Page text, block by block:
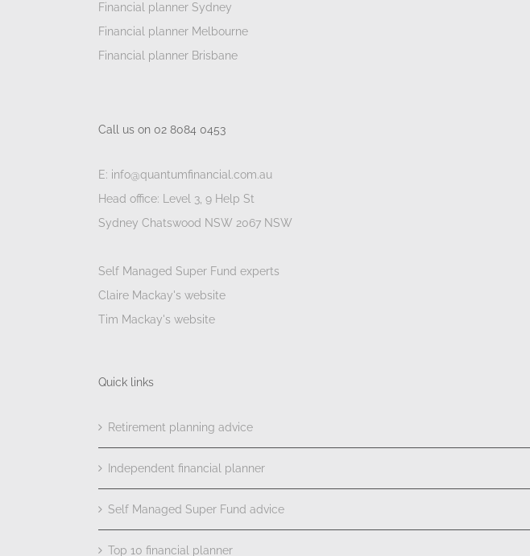
Financial planner Sydney
Financial planner Melbourne
Financial planner Brisbane
Call us on 02 8084 0453
E: info@quantumfinancial.com.au
Head office: Level 3, 9 Help St
Sydney Chatswood NSW 2067 NSW
Self Managed Super Fund experts
Claire Mackay's website
Tim Mackay's website
Quick links
Retirement planning advice
Independent financial planner
Self Managed Super Fund advice
Top 10 financial planner